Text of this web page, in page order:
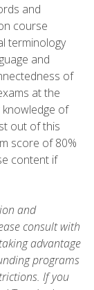
and
course
terminology
and
of
at the
of
out of this
score of 80%
content if
and
consult with
advantage
programs
If you